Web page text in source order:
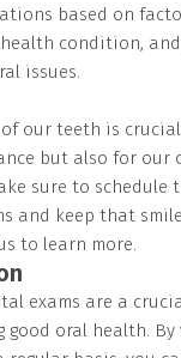
based on
health condition,
issues.
of our teeth is
but also for our
sure to schedule
and keep that
to learn more.
exams are a
good oral health.